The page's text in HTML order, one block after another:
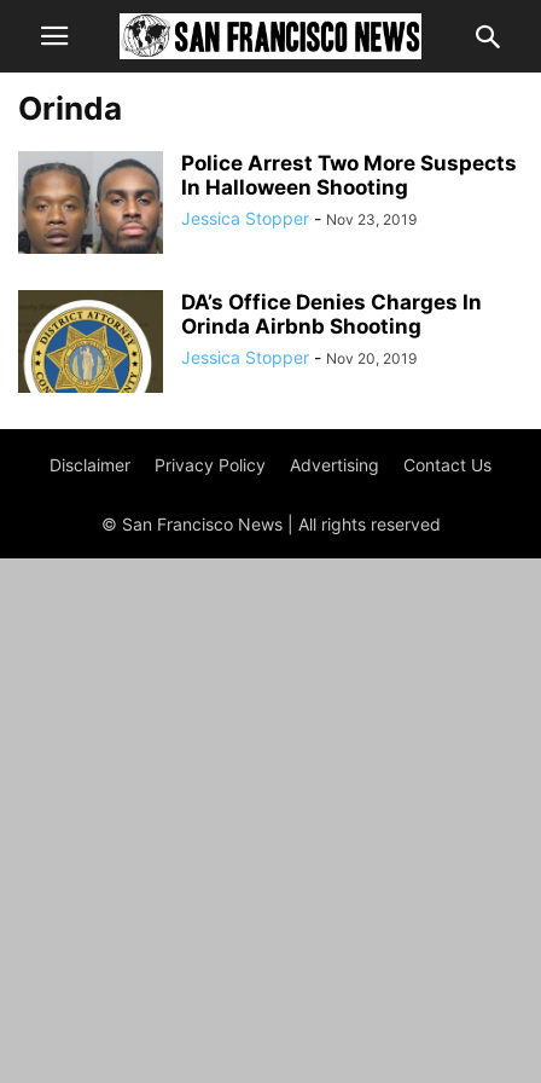
Orinda
Police Arrest Two More Suspects
In Halloween Shooting
Jessica Stopper - Nov 23, 2019
DA’s Office Denies Charges In
Orinda Airbnb Shooting
Jessica Stopper - Nov 20, 2019
Disclaimer Privacy Policy Advertising Contact Us
© San Francisco News | All rights reserved